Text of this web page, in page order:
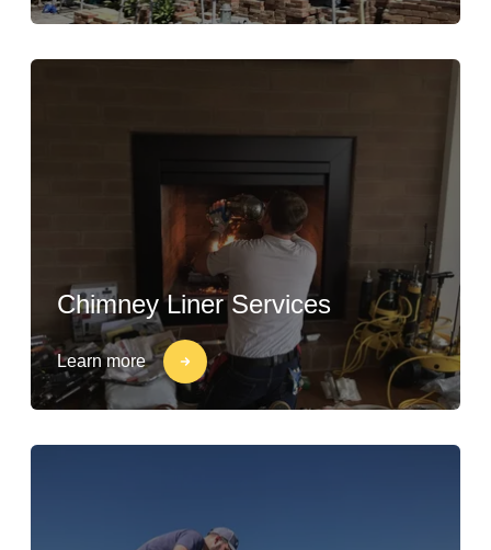
Chimney Liner Services
Learn more